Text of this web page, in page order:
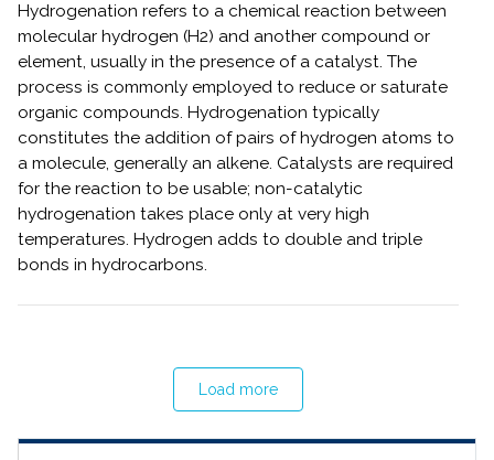
Hydrogenation refers to a chemical reaction between
molecular hydrogen (H2) and another compound or
element, usually in the presence of a catalyst. The
process is commonly employed to reduce or saturate
organic compounds. Hydrogenation typically
constitutes the addition of pairs of hydrogen atoms to
a molecule, generally an alkene. Catalysts are required
for the reaction to be usable; non-catalytic
hydrogenation takes place only at very high
temperatures. Hydrogen adds to double and triple
bonds in hydrocarbons.
Load more